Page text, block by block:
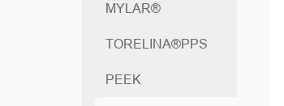
MYLAR®
TORELINA®PPS
PEEK